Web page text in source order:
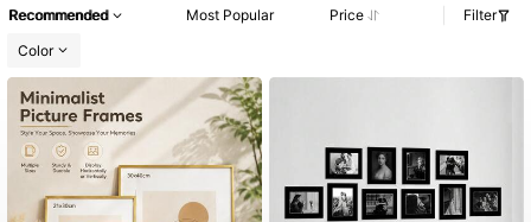
Recommended Most Popular Price
Filter
Color